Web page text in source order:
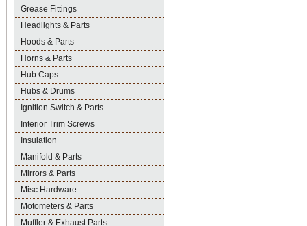
Grease Fittings
Headlights & Parts
Hoods & Parts
Horns & Parts
Hub Caps
Hubs & Drums
Ignition Switch & Parts
Interior Trim Screws
Insulation
Manifold & Parts
Mirrors & Parts
Misc Hardware
Motometers & Parts
Muffler & Exhaust Parts